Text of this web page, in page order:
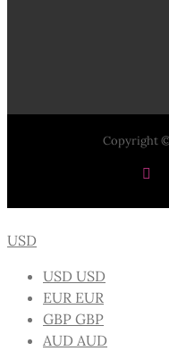
Copyright
USD
USD USD
EUR EUR
GBP GBP
AUD AUD